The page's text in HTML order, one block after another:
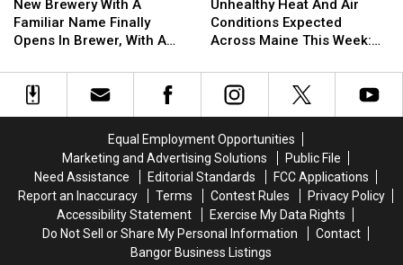
All
Over
Bangor
All
Over
Bangor
Brewery
With
A
Name
Finally
Nod
Hometown
New Brewery With A
Familiar Name Finally
Opens In Brewer, With A
Brewery
With
A
Name
Finally
Nod
Hometown
Heat
And
Air
Expected
Across
Week:
Here
Are
Some
Things
To
Watch
Unhealthy Heat And Air
Conditions Expected
Across Maine This Week:
Watch Out For
Heat
And
Air
Expected
Across
Week:
Here
Are
Some
Things
To
Watch
Equal Employment Opportunities
Marketing and Advertising Solutions
Public File
Need Assistance
Editorial Standards
FCC Applications
Report an Inaccuracy
Terms Contest Rules
Privacy Policy
Accessibility Statement
Exercise My Data Rights
Do Not Sell or Share My Personal Information
Contact
Bangor Business Listings